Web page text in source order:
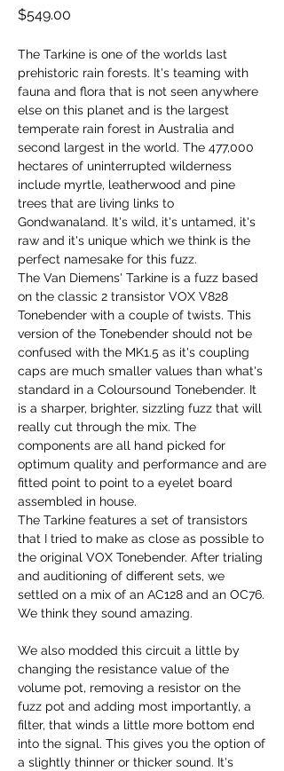
$549.00
The Tarkine is one of the worlds last
prehistoric rain forests. It's teaming with
fauna and flora that is not seen anywhere
else on this planet and is the largest
temperate rain forest in Australia and
second largest in the world. The 477,000
hectares of uninterrupted wilderness
include myrtle, leatherwood and pine
trees that are living links to
Gondwanaland. It's wild, it's untamed, it's
raw and it's unique which we think is the
perfect namesake for this fuzz.
The Van Diemens' Tarkine is a fuzz based
on the classic 2 transistor VOX V828
Tonebender with a couple of twists. This
version of the Tonebender should not be
confused with the MK1.5 as it's coupling
caps are much smaller values than what's
standard in a Coloursound Tonebender. It
is a sharper, brighter, sizzling fuzz that will
really cut through the mix. The
components are all hand picked for
optimum quality and performance and are
fitted point to point to a eyelet board
assembled in house.
The Tarkine features a set of transistors
that I tried to make as close as possible to
the original VOX Tonebender. After trialing
and auditioning of different sets, we
settled on a mix of an AC128 and an OC76.
We think they sound amazing.
We also modded this circuit a little by
changing the resistance value of the
volume pot, removing a resistor on the
fuzz pot and adding most importantly, a
filter, that winds a little more bottom end
into the signal. This gives you the option of
a slightly thinner or thicker sound. It's